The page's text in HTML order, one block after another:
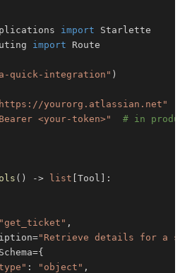
import
import
quick-integration" )
yourorg.atlassian.net"
<your-token>" # in
( ) -> list [Tool ] :
"get_ticket" ,
="Retrieve details for a
={
: "object" ,